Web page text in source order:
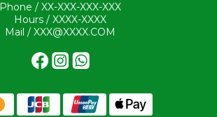
Phone / XX-XXX-XXX-XXX
Hours / XXXX-XXXX
Mail / XXX@XXXX.COM